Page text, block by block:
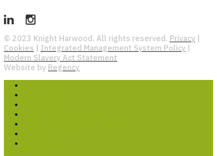
© 2023 Knight Harwood. All rights reserved. Privacy |
Cookies | Integrated Management System Policy |
Modern Slavery Act Statement
Website by Regency